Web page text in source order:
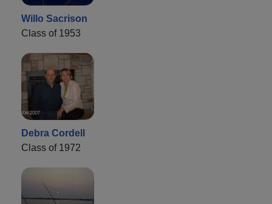
Willo Sacrison
Class of 1953
Debra Cordell
Class of 1972